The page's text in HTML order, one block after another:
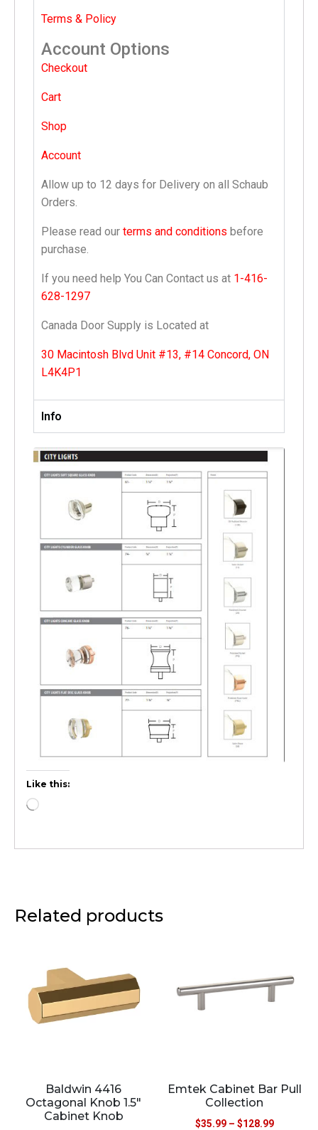
Terms & Policy
Account Options
Checkout
Cart
Shop
Account
Allow up to 12 days for Delivery on all Schaub
Orders.
Please read our terms and conditions before
purchase.
If you need help You Can Contact us at 1-416-
628-1297
Canada Door Supply is Located at
30 Macintosh Blvd Unit #13, #14 Concord, ON
L4K4P1
Info
Like this:
Related products
Baldwin 4416
Octagonal Knob 1.5″
Cabinet Knob
Emtek Cabinet Bar Pull
Collection
$35.99 – $128.99